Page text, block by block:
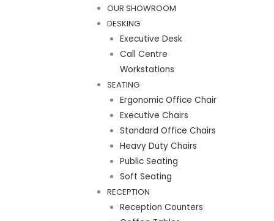
OUR SHOWROOM
DESKING
Executive Desk
Call Centre
Workstations
SEATING
Ergonomic Office Chair
Executive Chairs
Standard Office Chairs
Heavy Duty Chairs
Public Seating
Soft Seating
RECEPTION
Reception Counters